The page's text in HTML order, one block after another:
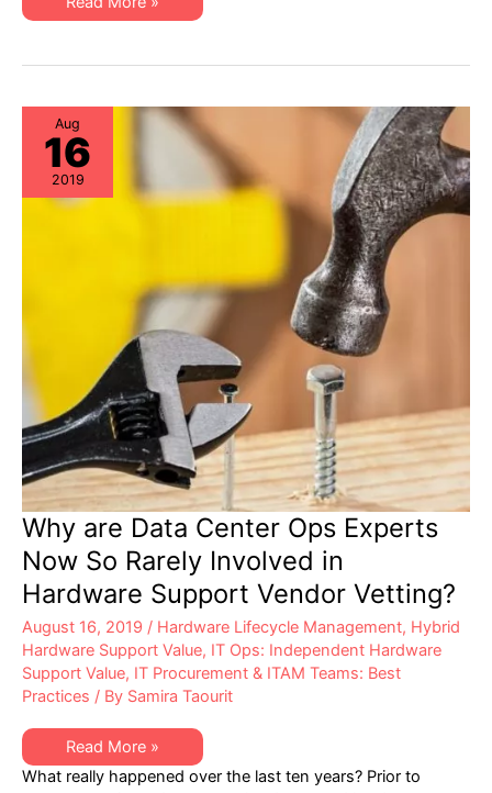
IT
Practices
Lifecycle
Management
Aug
16
2019
Why are Data Center Ops Experts
Now So Rarely Involved in
Hardware Support Vendor Vetting?
August 16, 2019 / Hardware Lifecycle Management, Hybrid
Hardware Support Value, IT Ops: Independent Hardware
Support Value, IT Procurement & ITAM Teams: Best
Practices / By Samira Taourit
Why
are
Data
Read More »
What really happened over the last ten years? Prior to